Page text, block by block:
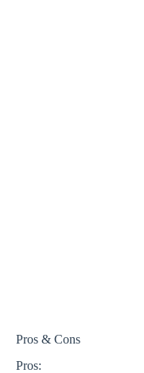
Pros & Cons
Pros: